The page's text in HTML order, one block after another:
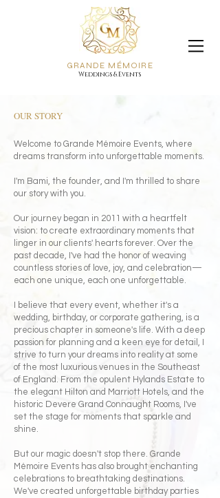
GRANDE MÉMOIRE
Weddings & Events
OUR STORY
Welcome to Grande Mémoire Events, where
dreams transform into unforgettable moments.
I'm Bami, the founder, and I'm thrilled to share
our story with you.
Our journey began in 2011 with a heartfelt
vision: to create extraordinary moments that
linger in our clients' hearts forever. Over the
past decade, I've had the honor of weaving
countless stories of love, joy, and celebration—
each one unique, each one unforgettable.
I believe that every event, whether it's a
wedding, birthday, or corporate gathering, is a
precious chapter in someone's life. With a deep
passion for planning and a keen eye for detail, I
strive to turn your dreams into reality at some
of the most luxurious venues in the Southeast
of England. From the opulent Hylands Estate to
the elegant Hilton and Marriott Hotels, and the
historic Devere Grand Connaught Rooms, I've
set the stage for moments that sparkle and
shine.
But our magic doesn't stop there. Grande
Mémoire Events has also brought enchanting
celebrations to breathtaking destinations.
We've created unforgettable birthday parties